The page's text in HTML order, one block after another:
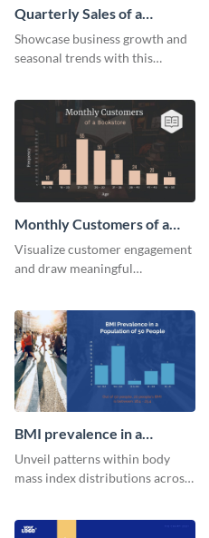
Quarterly Sales of a
Lemonade Stand Histogram
Showcase business growth and
seasonal trends with this
Monthly Customers of a
Bookstore Histogram
Visualize customer engagement
and draw meaningful
histogram infographic.
BMI prevalence in a
Population of 50 people
Histogram
Unveil patterns within body
mass index distributions across